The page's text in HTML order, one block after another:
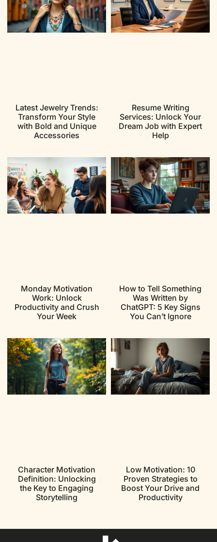
Latest Jewelry Trends:
Transform Your Style
with Bold and Unique
Accessories
Resume Writing
Services: Unlock Your
Dream Job with Expert
Help
Monday Motivation
Work: Unlock
Productivity and Crush
Your Week
How to Tell Something
Was Written by
ChatGPT: 5 Key Signs
You Can’t Ignore
Character Motivation
Definition: Unlocking
the Key to Engaging
Storytelling
Low Motivation: 10
Proven Strategies to
Boost Your Drive and
Productivity